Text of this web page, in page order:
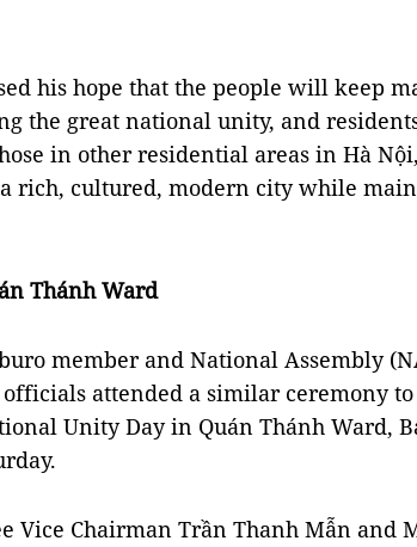
his hope that the people will keep
the great national unity, and
in other residential areas in Hà
rich, cultured, modern city while
Thánh Ward
member and National Assembly
attended a similar ceremony to
Unity Day in Quán Thánh Ward,
Vice Chairman Trần Thanh Mẫn and